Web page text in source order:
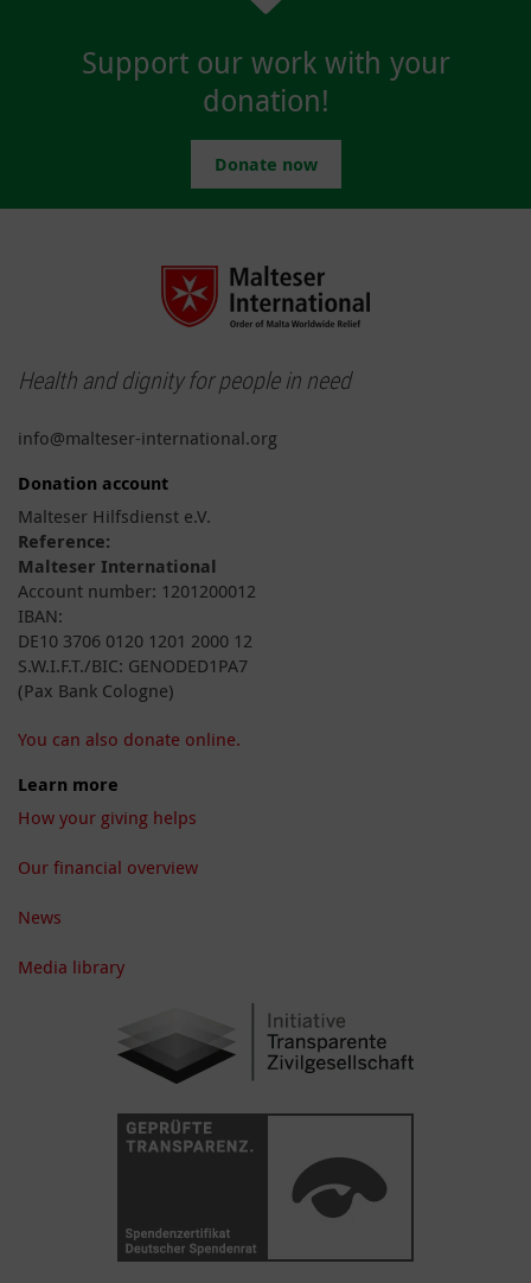
Support our work with your
donation!
Donate now
Health and dignity for people in need
info@malteser-international.org
Donation account
Malteser Hilfsdienst e.V.
Reference:
Malteser International
Account number: 1201200012
IBAN:
DE10 3706 0120 1201 2000 12
S.W.I.F.T./BIC: GENODED1PA7
(Pax Bank Cologne)
You can also donate online.
Learn more
How your giving helps
Our financial overview
News
Media library